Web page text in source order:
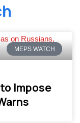
MEPS WATCH
Impose